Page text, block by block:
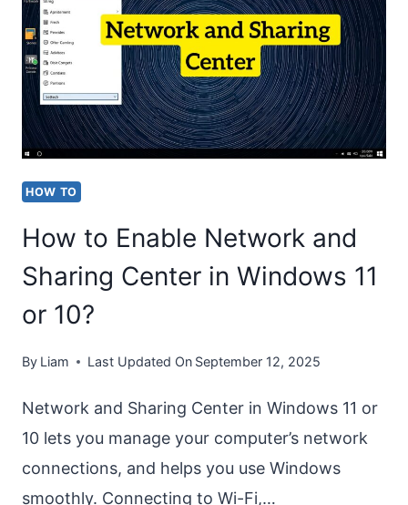
COMPUTER
SCREEN
[WINDOWS
11/10]
IN
HOW TO
How to Enable Network and
Sharing Center in Windows 11
or 10?
By Liam Last Updated On September 12, 2025
Network and Sharing Center in Windows 11 or
10 lets you manage your computer’s network
connections, and helps you use Windows
smoothly. Connecting to Wi-Fi,…